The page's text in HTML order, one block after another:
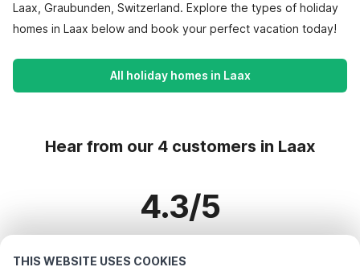
THIS WEBSITE USES COOKIES
Laax, Graubunden, Switzerland. Explore the types of holiday
homes in Laax below and book your perfect vacation today!
All holiday homes in Laax
Hear from our 4 customers in Laax
4.3/5